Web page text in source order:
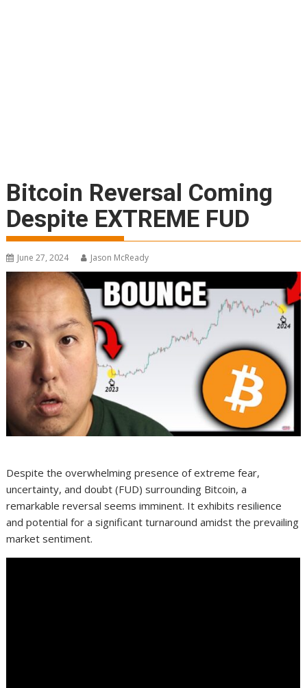
Bitcoin Reversal Coming
Despite EXTREME FUD
June 27, 2024 Jason McReady
Despite the overwhelming presence of extreme fear,
uncertainty, and doubt (FUD) surrounding Bitcoin, a
remarkable reversal seems imminent. It exhibits resilience
and potential for a significant turnaround amidst the prevailing
market sentiment.